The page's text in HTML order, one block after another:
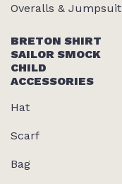
Overalls & Jumpsuit
BRETON SHIRT
SAILOR SMOCK
CHILD
ACCESSORIES
Hat
Scarf
Bag